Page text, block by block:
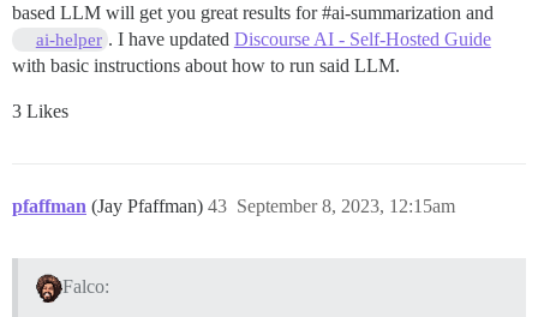
based LLM will get you great results for#ai-summarization and
ai-helper . I have updated Discourse AI - Self-Hosted Guide
with basic instructions about how to run said LLM.
3 Likes
pfaffman (Jay Pfaffman) September 8, 2023, 12:15am
43
Falco: